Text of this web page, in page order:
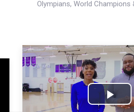
Olympians, World Champions